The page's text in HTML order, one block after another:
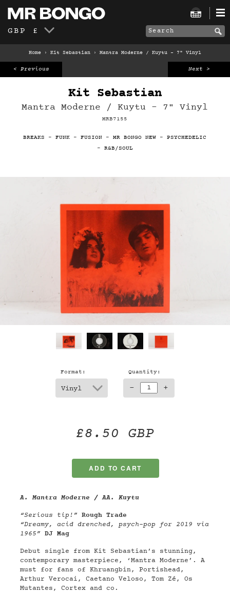
GBP £
Home › Kit Sebastian › Mantra Moderne / Kuytu – 7" Vinyl
Next >
< Previous
Kit Sebastian
Mantra Moderne / Kuytu – 7" Vinyl
MRB7155
BREAKS -FUNK -FUSION -MR BONGO NEW -PSYCHEDELIC
- R&B/SOUL
Format: Quantity:
- +
£8.50 GBP
A. Mantra Moderne / AA. Kuytu
“Serious tip!” Rough Trade
“Dreamy, acid drenched, psych-pop for 2019 via
1965” DJ Mag
Debut single from Kit Sebastian’s stunning,
contemporary masterpiece, ‘Mantra Moderne’. A
must for fans of Khruangbin, Portishead,
Arthur Verocai, Caetano Veloso, Tom Zé, Os
Mutantes, Cortex and co.